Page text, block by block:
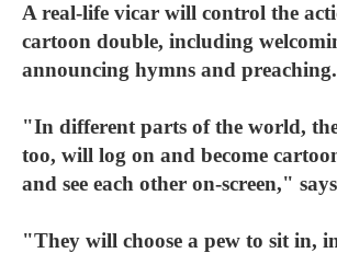
A real-life vicar will control the
cartoon double, including
announcing hymns and preaching.
"In different parts of the world,
too, will log on and become
and see each other on-screen,"
"They will choose a pew to sit in,